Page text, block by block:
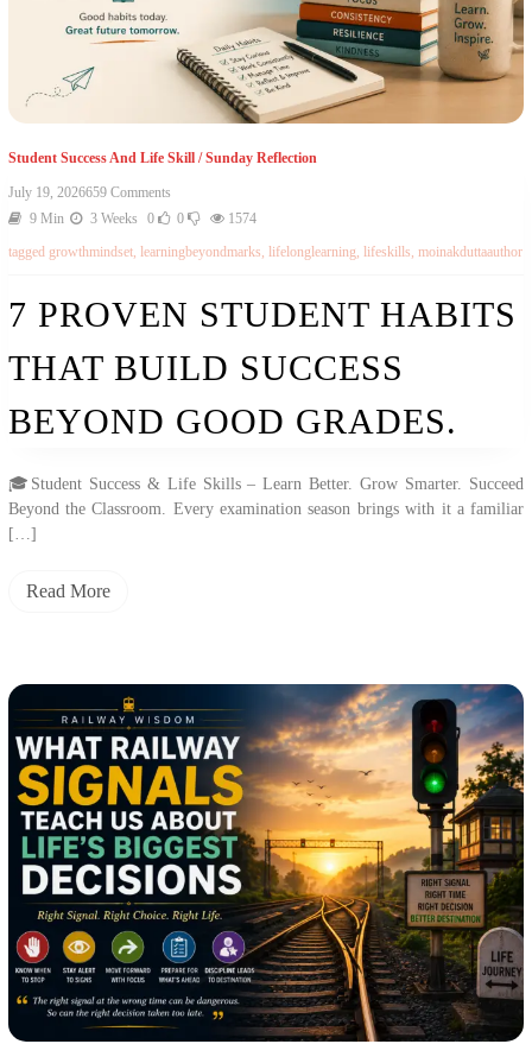
Student Success And Life Skill/Sunday Reflection
July 19, 2026659 Comments
9 Min
3 Weeks 0 0
1574
tagged growthmindset, learningbeyondmarks, lifelonglearning, lifeskills, moinakduttaauthor
7 PROVEN STUDENT HABITS
THAT BUILD SUCCESS
BEYOND GOOD GRADES.
🎓Student Success & Life Skills – Learn Better. Grow Smarter. Succeed
Beyond the Classroom. Every examination season brings with it a familiar
[…]
Read More